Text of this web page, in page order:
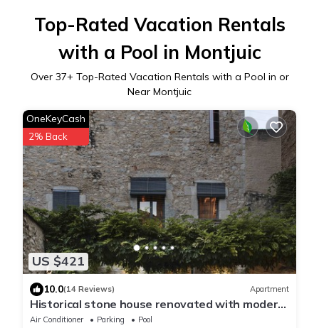
Top-Rated Vacation Rentals
with a Pool in Montjuic
Over 37+ Top-Rated Vacation Rentals with a Pool in or
Near Montjuic
US $421
OneKeyCash
2% Back
10.0(14 Reviews) Apartment
Historical stone house renovated with modern
style
Air Conditioner Parking
Pool